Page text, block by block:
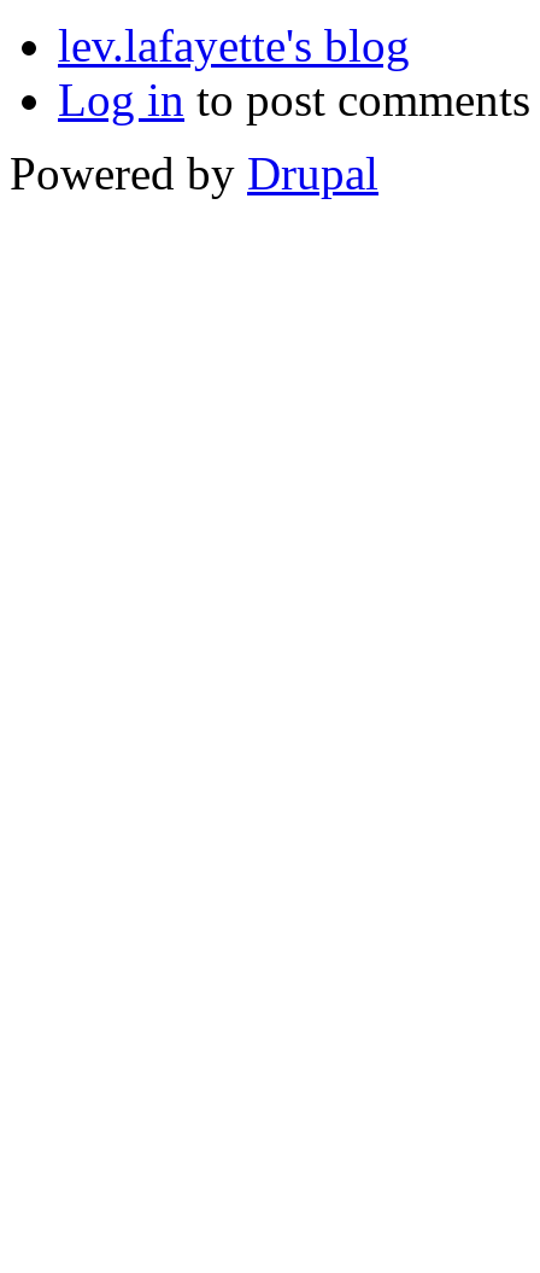
lev.lafayette's blog
Log in to post comments
Powered by Drupal